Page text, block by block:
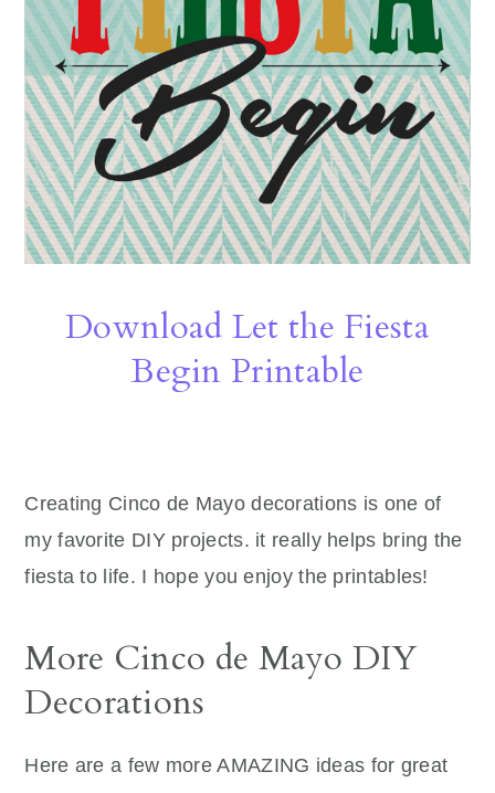
Download Let the Fiesta
Begin Printable
Creating Cinco de Mayo decorations is one of
my favorite DIY projects. it really helps bring the
fiesta to life. I hope you enjoy the printables!
More Cinco de Mayo DIY
Decorations
Here are a few more AMAZING ideas for great